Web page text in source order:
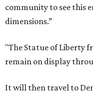
community to see this
dimensions.”
"The Statue of Liberty
remain on display
It will then travel to